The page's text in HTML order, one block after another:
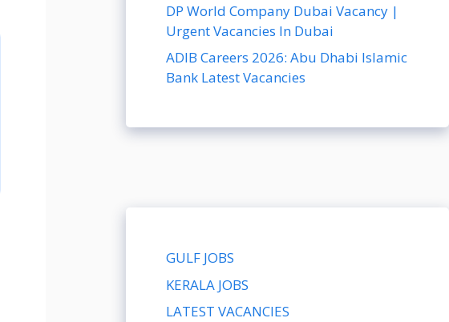
DP World Company Dubai Vacancy |
Urgent Vacancies In Dubai
ADIB Careers 2026: Abu Dhabi Islamic
Bank Latest Vacancies
GULF JOBS
KERALA JOBS
LATEST VACANCIES